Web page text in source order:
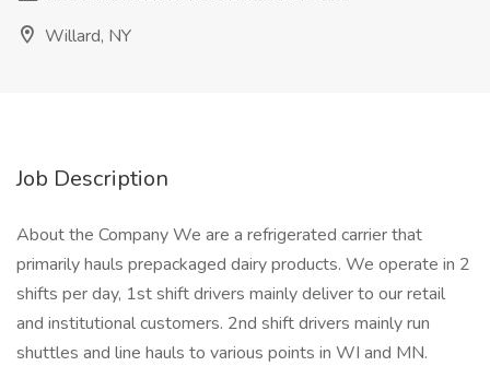
Willard, NY
Job Description
About the Company We are a refrigerated carrier that
primarily hauls prepackaged dairy products. We operate in 2
shifts per day, 1st shift drivers mainly deliver to our retail
and institutional customers. 2nd shift drivers mainly run
shuttles and line hauls to various points in WI and MN.